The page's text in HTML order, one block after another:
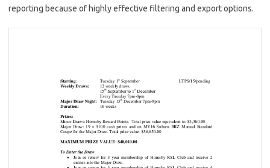
reporting because of highly effective filtering and export options.